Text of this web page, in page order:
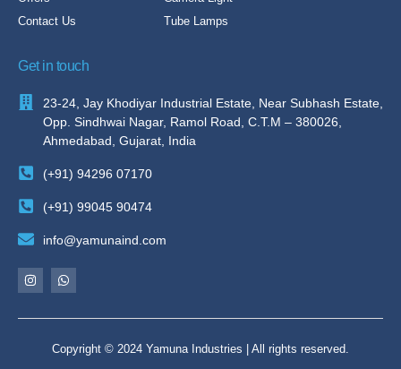
Contact Us
Tube Lamps
Get in touch
23-24, Jay Khodiyar Industrial Estate, Near Subhash Estate,
Opp. Sindhwai Nagar, Ramol Road, C.T.M – 380026,
Ahmedabad, Gujarat, India
(+91) 94296 07170
(+91) 99045 90474
info@yamunaind.com
Copyright © 2024 Yamuna Industries | All rights reserved.